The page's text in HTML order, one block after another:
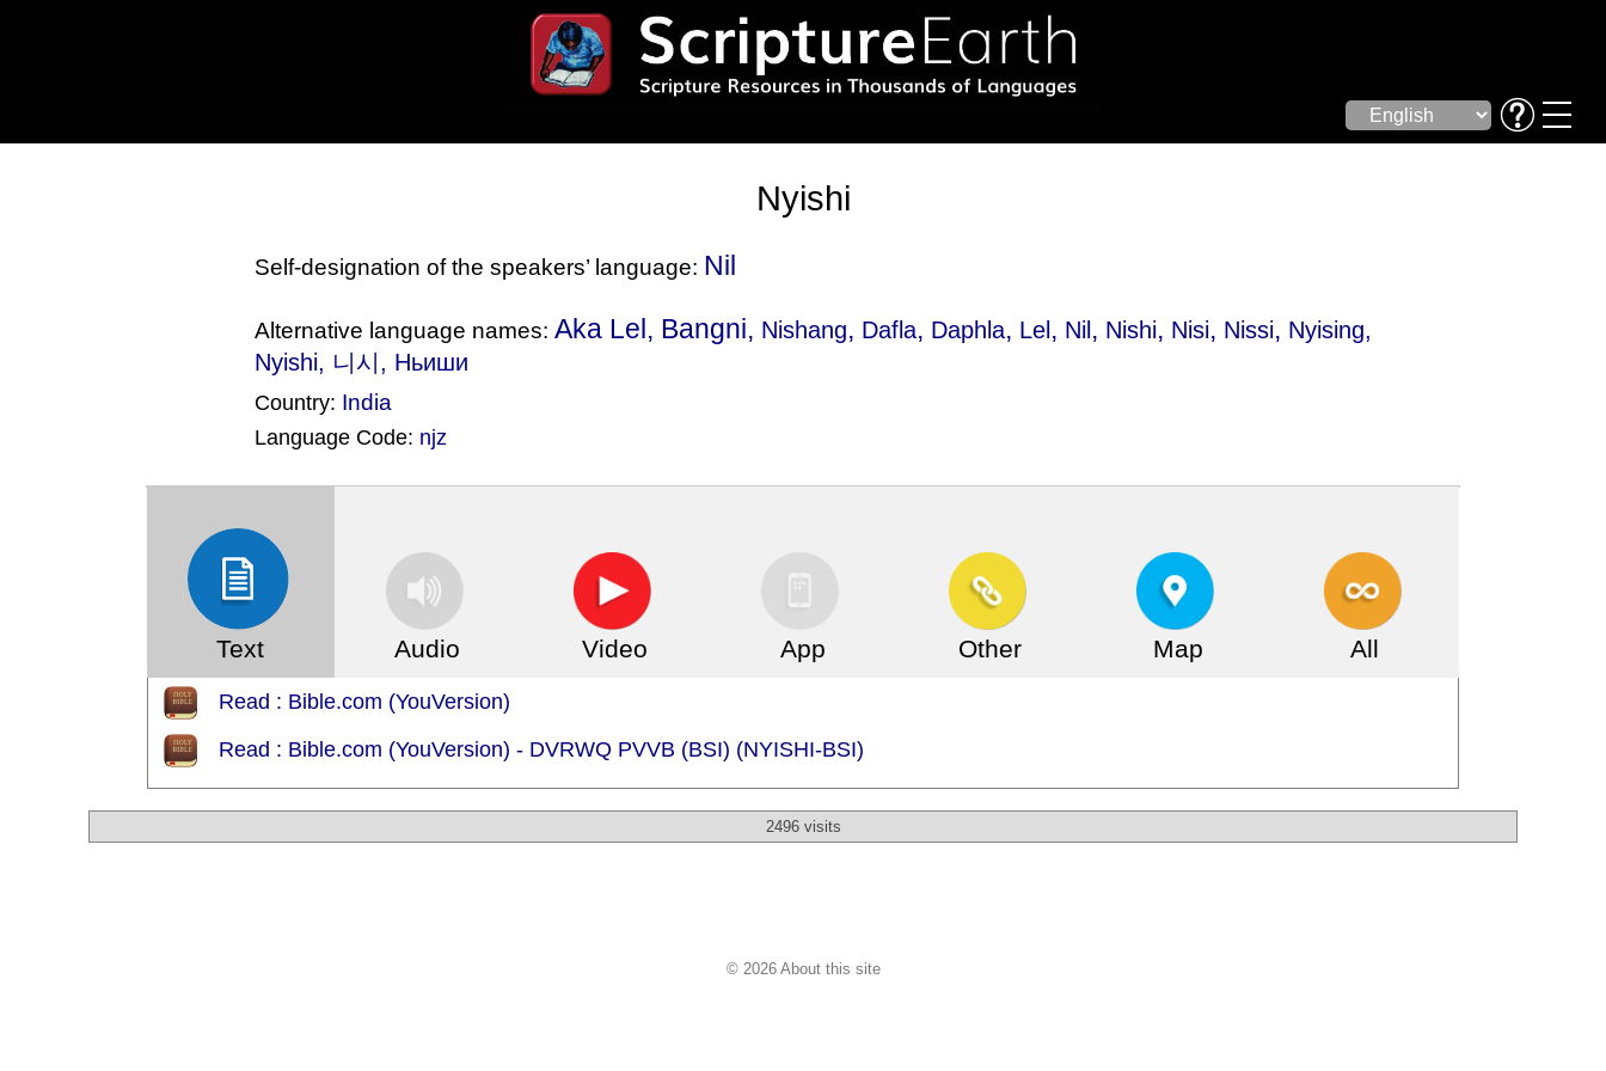
Nyishi
Self-designation of the speakers’ language: Nil
Alternative language names:Aka Lel, Bangni, Nishang, Dafla, Daphla, Lel , Nil , Nishi, Nisi, Nissi, Nyising,
Nyishi, 니시, Ньиши
Country: India
Language Code: njz
Text Audio Video App Other Map All
Read : Bible.com (YouVersion)
Read : Bible.com (YouVersion) - DVRWQ PVVB (BSI) (NYISHI-BSI)
2496 visits
© 2026 About this site